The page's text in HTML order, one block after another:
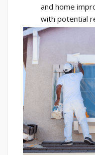
and home
with potential